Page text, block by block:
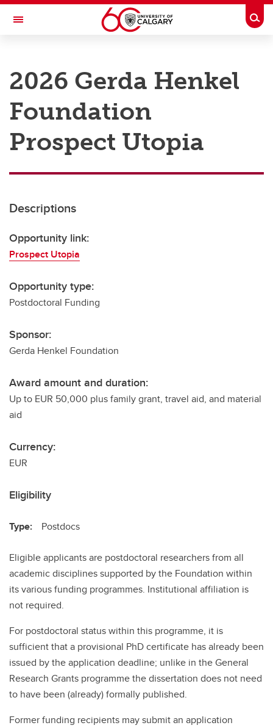
Skip to main content
Toggle Navigation
Research
Innovation
Engage with Research
Research Services
Transdisciplinary
2026 Gerda Henkel
Foundation
Prospect Utopia
Descriptions
Opportunity link:
Prospect Utopia
Opportunity type:
Postdoctoral Funding
Sponsor:
Gerda Henkel Foundation
Award amount and duration:
Up to EUR 50,000 plus family grant, travel aid, and material
aid
Currency:
EUR
Eligibility
Type: Postdocs
Eligible applicants are postdoctoral researchers from all
academic disciplines supported by the Foundation within
its various funding programmes. Institutional affiliation is
not required.
For postdoctoral status within this programme, it is
sufficient that a provisional PhD certificate has already been
issued by the application deadline; unlike in the General
Research Grants programme the dissertation does not need
to have been (already) formally published.
Former funding recipients may submit an application